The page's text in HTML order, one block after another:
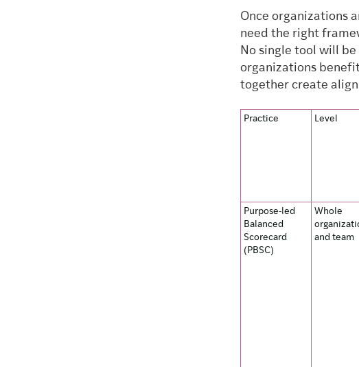
Once organizations
need the right
No single tool will
organizations
together create
Practice Level
Purpose-led
Balanced
Scorecard
(PBSC)
Whole
and team